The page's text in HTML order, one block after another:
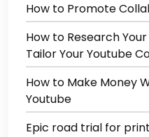
How to Promote
How to Research
Tailor Your Youtube
How to Make Money
Youtube
Epic road trial for